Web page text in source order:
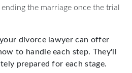
the marriage once the trial
divorce lawyer can offer
to handle each step. They'll
prepared for each stage.